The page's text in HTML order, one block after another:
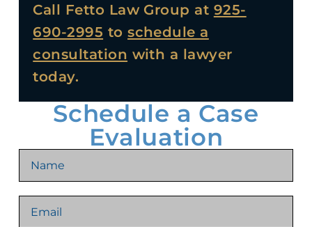
Call Fetto Law Group at 925-
690-2995 toschedule a
consultation with a lawyer
today.
Schedule a Case
Evaluation